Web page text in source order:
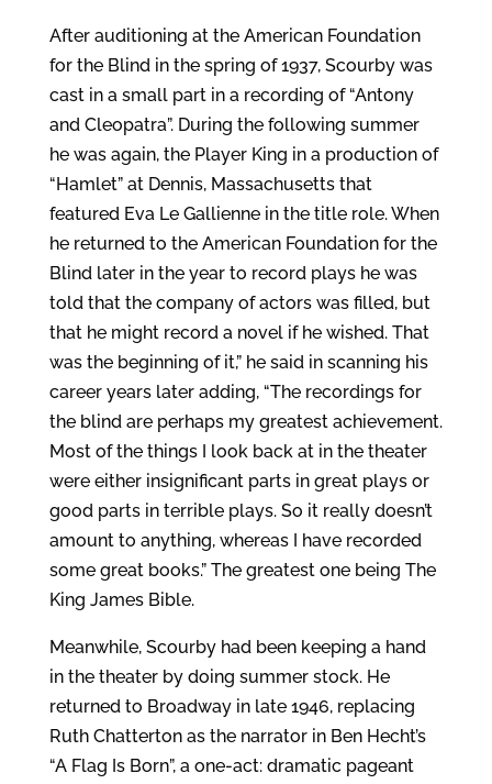
After auditioning at the American Foundation
for the Blind in the spring of 1937, Scourby was
cast in a small part in a recording of “Antony
and Cleopatra”. During the following summer
he was again, the Player King in a production of
“Hamlet” at Dennis, Massachusetts that
featured Eva Le Gallienne in the title role. When
he returned to the American Foundation for the
Blind later in the year to record plays he was
told that the company of actors was filled, but
that he might record a novel if he wished. That
was the beginning of it,” he said in scanning his
career years later adding, “The recordings for
the blind are perhaps my greatest achievement.
Most of the things I look back at in the theater
were either insignificant parts in great plays or
good parts in terrible plays. So it really doesn’t
amount to anything, whereas I have recorded
some great books.” The greatest one being The
King James Bible.
Meanwhile, Scourby had been keeping a hand
in the theater by doing summer stock. He
returned to Broadway in late 1946, replacing
Ruth Chatterton as the narrator in Ben Hecht’s
“A Flag Is Born”, a one-act: dramatic pageant